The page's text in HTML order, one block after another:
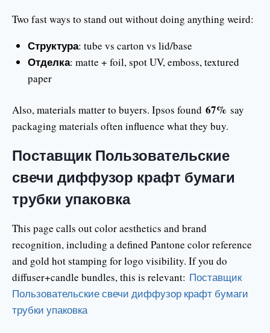
Two fast ways to stand out without doing anything weird:
Структура: tube vs carton vs lid/base
Отделка: matte + foil, spot UV, emboss, textured
paper
Also, materials matter to buyers. Ipsos found 67% say
packaging materials often influence what they buy.
Поставщик Пользовательские
свечи диффузор крафт бумаги
трубки упаковка
This page calls out color aesthetics and brand
recognition, including a defined Pantone color reference
and gold hot stamping for logo visibility. If you do
diffuser+candle bundles, this is relevant: Поставщик
Пользовательские свечи диффузор крафт бумаги
трубки упаковка